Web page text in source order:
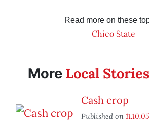
Read more on these
Chico State
More Local Stories
Cash crop
Published on 11.10.05